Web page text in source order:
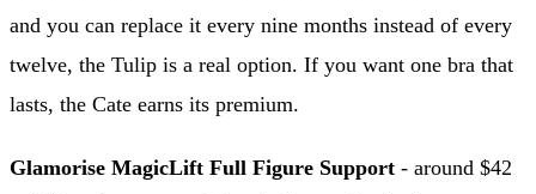
and you can replace it every nine months instead of every
twelve, the Tulip is a real option. If you want one bra that
lasts, the Cate earns its premium.
Glamorise MagicLift Full Figure Support - around $42